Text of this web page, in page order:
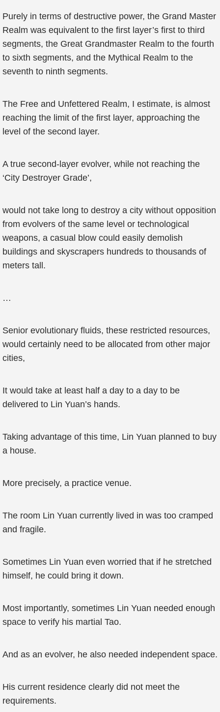
Purely in terms of destructive power, the Grand Master
Realm was equivalent to the first layer’s first to third
segments, the Great Grandmaster Realm to the fourth
to sixth segments, and the Mythical Realm to the
seventh to ninth segments.
The Free and Unfettered Realm, I estimate, is almost
reaching the limit of the first layer, approaching the
level of the second layer.
A true second-layer evolver, while not reaching the
‘City Destroyer Grade’,
would not take long to destroy a city without opposition
from evolvers of the same level or technological
weapons, a casual blow could easily demolish
buildings and skyscrapers hundreds to thousands of
meters tall.
…
Senior evolutionary fluids, these restricted resources,
would certainly need to be allocated from other major
cities,
It would take at least half a day to a day to be
delivered to Lin Yuan’s hands.
Taking advantage of this time, Lin Yuan planned to buy
a house.
More precisely, a practice venue.
The room Lin Yuan currently lived in was too cramped
and fragile.
Sometimes Lin Yuan even worried that if he stretched
himself, he could bring it down.
Most importantly, sometimes Lin Yuan needed enough
space to verify his martial Tao.
And as an evolver, he also needed independent space.
His current residence clearly did not meet the
requirements.